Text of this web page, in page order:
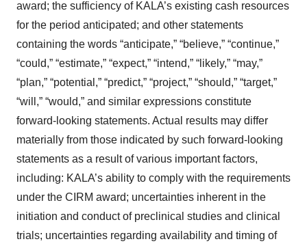
award; the sufficiency of KALA’s existing cash resources
for the period anticipated; and other statements
containing the words “anticipate,” “believe,” “continue,”
“could,” “estimate,” “expect,” “intend,” “likely,” “may,”
“plan,” “potential,” “predict,” “project,” “should,” “target,”
“will,” “would,” and similar expressions constitute
forward-looking statements. Actual results may differ
materially from those indicated by such forward-looking
statements as a result of various important factors,
including: KALA’s ability to comply with the requirements
under the CIRM award; uncertainties inherent in the
initiation and conduct of preclinical studies and clinical
trials; uncertainties regarding availability and timing of